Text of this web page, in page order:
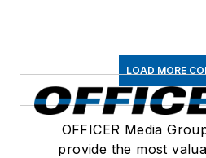
LOAD MORE
OFFICER Media
provide the most